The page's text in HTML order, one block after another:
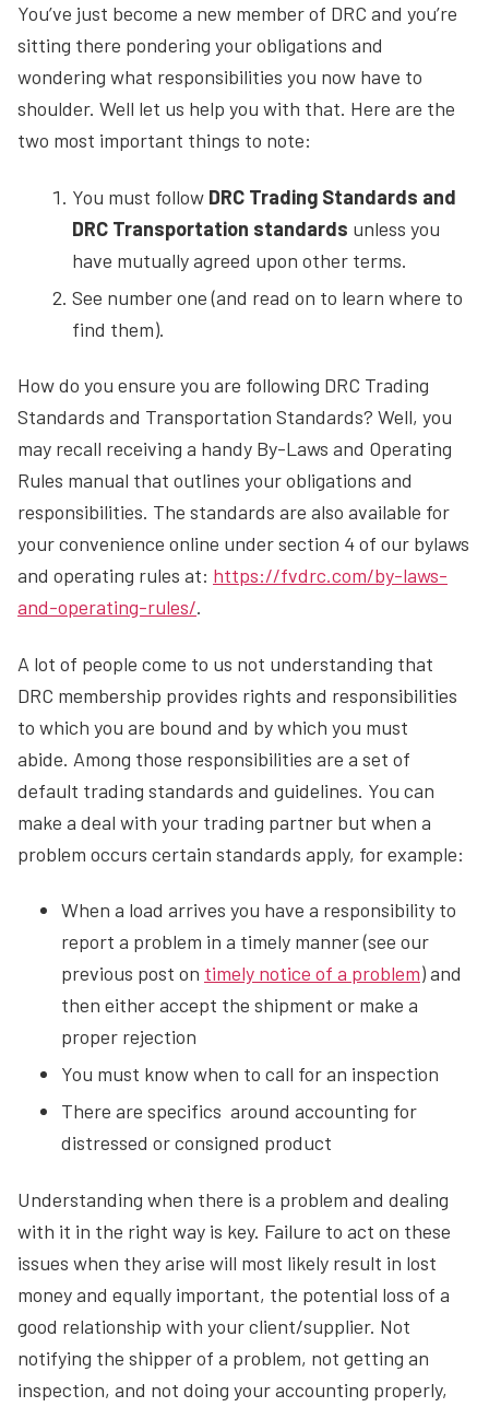
You’ve just become a new member of DRC and you’re
sitting there pondering your obligations and
wondering what responsibilities you now have to
shoulder. Well let us help you with that. Here are the
two most important things to note:
You must follow DRC Trading Standards and
DRC Transportation standards unless you
have mutually agreed upon other terms.
See number one (and read on to learn where to
find them).
How do you ensure you are following DRC Trading
Standards and Transportation Standards? Well, you
may recall receiving a handy By-Laws and Operating
Rules manual that outlines your obligations and
responsibilities. The standards are also available for
your convenience online under section 4 of our bylaws
and operating rules at: https://fvdrc.com/by-laws-
and-operating-rules/.
A lot of people come to us not understanding that
DRC membership provides rights and responsibilities
to which you are bound and by which you must
abide. Among those responsibilities are a set of
default trading standards and guidelines. You can
make a deal with your trading partner but when a
problem occurs certain standards apply, for example:
When a load arrives you have a responsibility to
report a problem in a timely manner (see our
previous post on timely notice of a problem) and
then either accept the shipment or make a
proper rejection
You must know when to call for an inspection
There are specifics around accounting for
distressed or consigned product
Understanding when there is a problem and dealing
with it in the right way is key. Failure to act on these
issues when they arise will most likely result in lost
money and equally important, the potential loss of a
good relationship with your client/supplier. Not
notifying the shipper of a problem, not getting an
inspection, and not doing your accounting properly,